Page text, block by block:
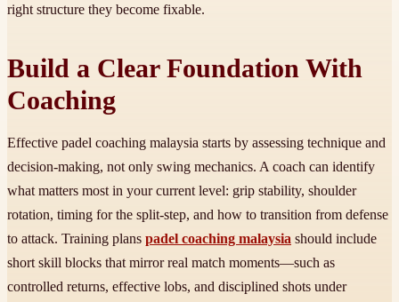
right structure they become fixable.
Build a Clear Foundation With
Coaching
Effective padel coaching malaysia starts by assessing technique and
decision-making, not only swing mechanics. A coach can identify
what matters most in your current level: grip stability, shoulder
rotation, timing for the split-step, and how to transition from defense
to attack. Training plans padel coaching malaysia should include
short skill blocks that mirror real match moments—such as
controlled returns, effective lobs, and disciplined shots under